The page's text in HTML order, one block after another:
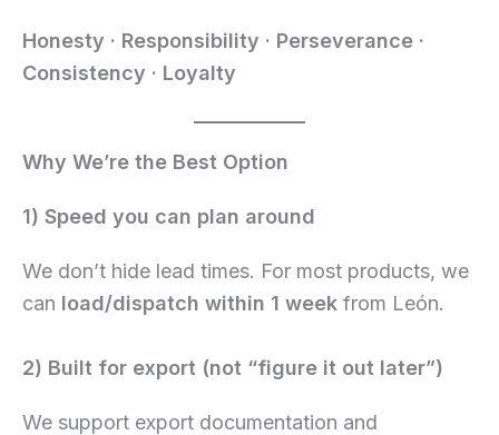
Honesty · Responsibility · Perseverance ·
Consistency · Loyalty
Why We’re the Best Option
1) Speed you can plan around
We don’t hide lead times. For most products, we
can load/dispatch within 1 week from León.
2) Built for export (not “figure it out later”)
We support export documentation and